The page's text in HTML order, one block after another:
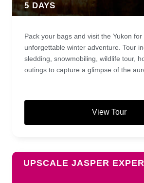
5 DAYS
Pack your bags and visit the Yukon for
unforgettable winter adventure. Tour
sledding, snowmobiling, wildlife tour,
outings to capture a glimpse of the
View Tour
UPSCALE JASPER